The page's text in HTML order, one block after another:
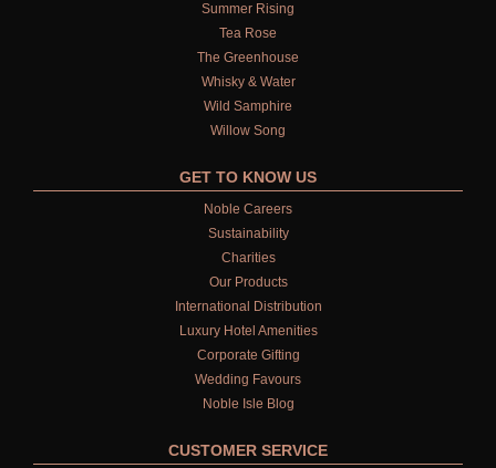
ALL BATH & SHOWER GELS
BATH &  SHOWER GEL FOR MEN
BATH & SHOWER GEL FOR WOMEN
BODY CARE GIFT SETS
TRAVEL GIFT SETS
TRAVEL SIZED PRODUCTS
BODY
LUXURY BODY LOTIONS
Summer Rising
Tea Rose
The Greenhouse
Whisky & Water
Wild Samphire
Willow Song
GET TO KNOW US
Noble Careers
Sustainability
Charities
Our Products
International Distribution
Luxury Hotel Amenities
Corporate Gifting
Wedding Favours
Noble Isle Blog
CUSTOMER SERVICE